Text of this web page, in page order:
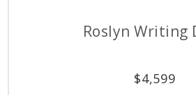
Roslyn Writing
$4,599